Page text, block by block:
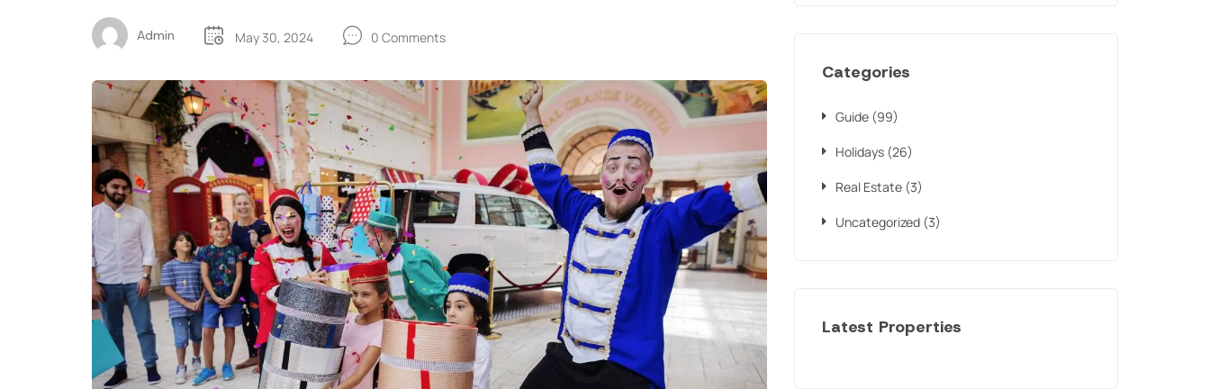
Admin May 30, 2024 0 Comments
Categories
Guide (99)
Holidays (26)
Real Estate (3)
Uncategorized (3)
Latest Properties